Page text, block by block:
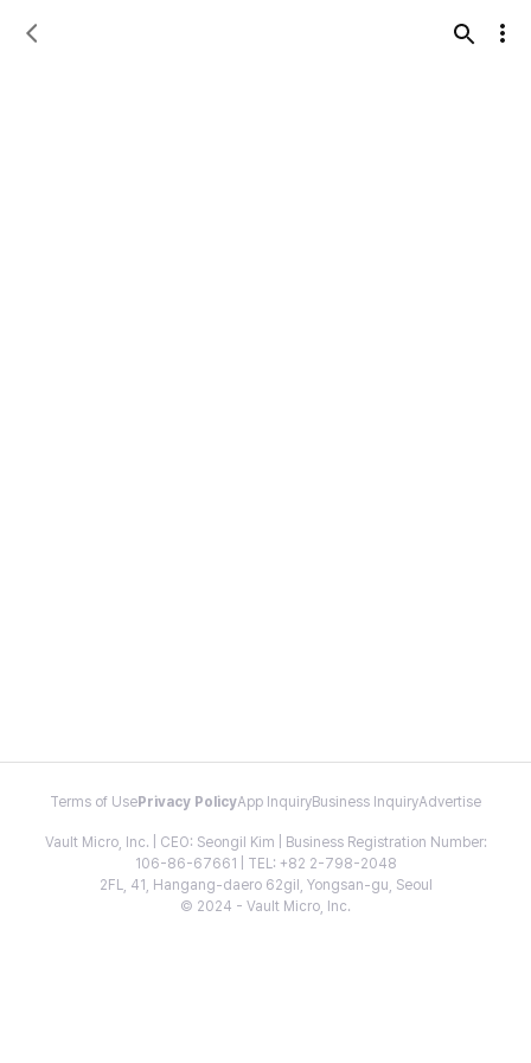
Terms of Use Privacy PolicyApp InquiryBusiness InquiryAdvertise
Vault Micro, Inc. | CEO: Seongil Kim | Business Registration Number:
106-86-67661 | TEL: +82 2-798-2048
2FL, 41, Hangang-daero 62gil, Yongsan-gu, Seoul
© 2024 - Vault Micro, Inc.